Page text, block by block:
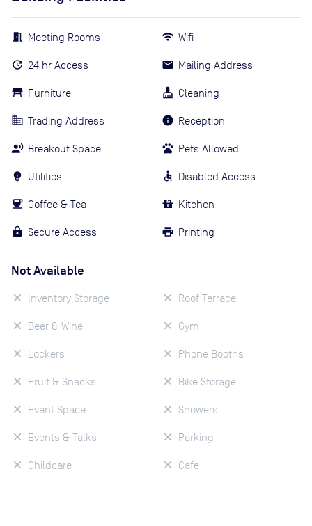
Meeting Rooms
24 hr Access
Furniture
Trading Address
Breakout Space
Utilities
Coffee & Tea
Secure Access
Wifi
Mailing Address
Cleaning
Reception
Pets Allowed
Disabled Access
Kitchen
Printing
Not Available
Inventory Storage
Beer & Wine
Lockers
Fruit & Snacks
Event Space
Events & Talks
Childcare
Roof Terrace
Gym
Phone Booths
Bike Storage
Showers
Parking
Cafe